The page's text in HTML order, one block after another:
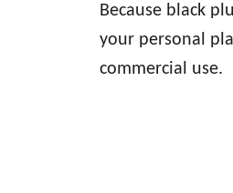
Because black
your personal
commercial use.